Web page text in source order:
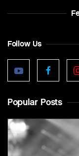
Follow Us
Popular Posts